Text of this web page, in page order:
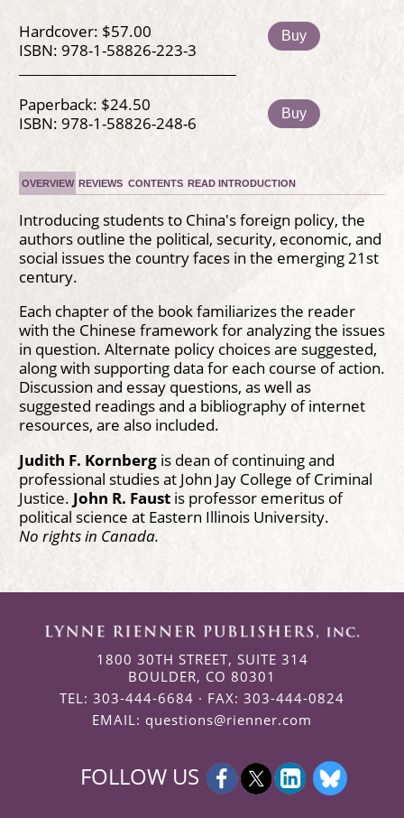
Hardcover: $57.00
ISBN: 978-1-58826-223-3
Buy
Paperback: $24.50
ISBN: 978-1-58826-248-6
Buy
OVERVIEW REVIEWS CONTENTS READ INTRODUCTION
Introducing students to China's foreign policy, the
authors outline the political, security, economic, and
social issues the country faces in the emerging 21st
century.
Each chapter of the book familiarizes the reader
with the Chinese framework for analyzing the issues
in question. Alternate policy choices are suggested,
along with supporting data for each course of action.
Discussion and essay questions, as well as
suggested readings and a bibliography of internet
resources, are also included.
Judith F. Kornbergis dean of continuing and
professional studies at John Jay College of Criminal
Justice. John R. Faustis professor emeritus of
political science at Eastern Illinois University.
No rights in Canada.
1800 30TH STREET, SUITE 314
BOULDER, CO 80301
TEL: 303-444-6684 · FAX: 303-444-0824
EMAIL: questions@rienner.com
FOLLOW US